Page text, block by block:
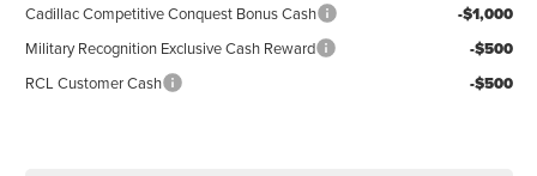
Cadillac Competitive Conquest Bonus Cash -$1,000
Military Recognition Exclusive Cash Reward -$500
RCL Customer Cash -$500